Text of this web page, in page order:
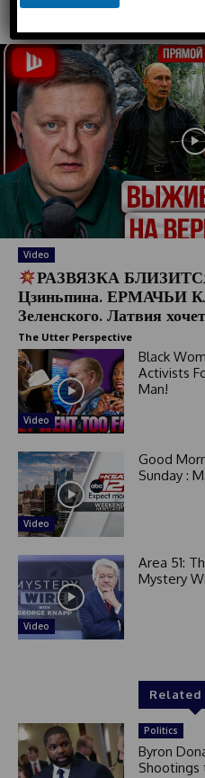
Video
РАЗВЯЗКА
Цзиньпина. ЕРМАЧЬИ
Зеленского. Латвия
The Utter Perspective
Video
Black
Activists
Man!
Video
Good
Sunday :
Video
Area 51:
Mystery
Related
Politics
Byron
Shootings
e
d
S
t
a
t
e
+
1